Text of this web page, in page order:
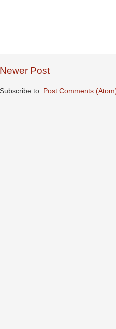
Newer Post
Subscribe to: Post Comments